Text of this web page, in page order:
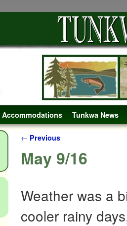
Accommodations Tunkwa News
Post navigation
← Previous
May 9/16
Weather was a
cooler rainy